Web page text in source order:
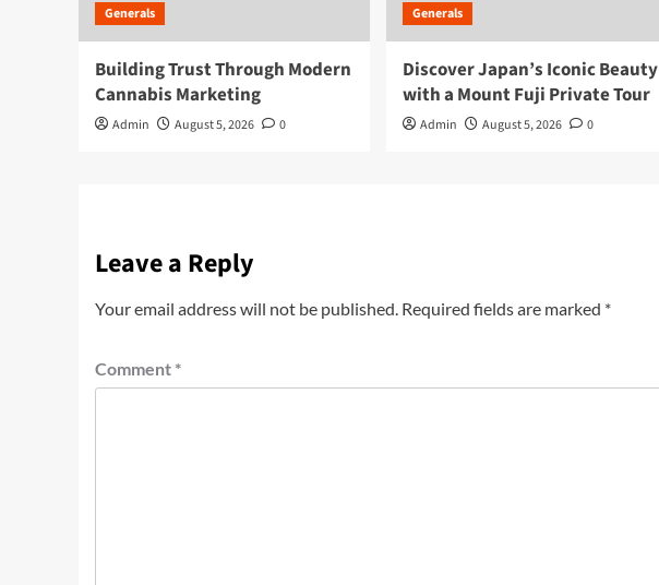
Generals
Building Trust Through Modern
Cannabis Marketing
Admin August 5, 2026 0
Generals
Discover Japan’s Iconic Beauty
with a Mount Fuji Private Tour
Admin August 5, 2026 0
Leave a Reply
Your email address will not be published. Required fields are marked *
Comment *